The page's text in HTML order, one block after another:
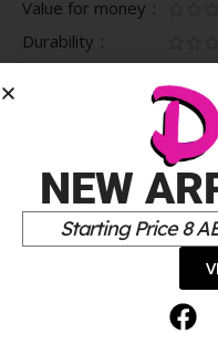
Value for money
Durability
NEW
Starting Price 8